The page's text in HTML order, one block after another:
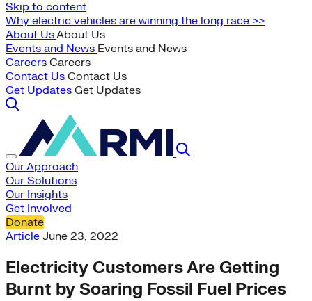
Skip to content
Why electric vehicles are winning the long race >>
About UsAbout Us
Events and News Events and News
Careers Careers
Contact Us Contact Us
Get Updates Get Updates
Our Approach
Our Solutions
Our Insights
Get Involved
Donate
Article June 23, 2022
Electricity Customers Are Getting
Burnt by Soaring Fossil Fuel Prices